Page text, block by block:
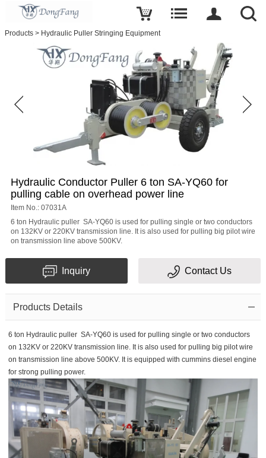
Products > Hydraulic Puller Stringing Equipment
Hydraulic Conductor Puller 6 ton SA-YQ60 for
pulling cable on overhead power line
Item No.: 07031A
6 ton Hydraulic puller SA-YQ60 is used for pulling single or two conductors
on 132KV or 220KV transmission line. It is also used for pulling big pilot wire
on transmission line above 500KV.
Inquiry Contact Us
Products Details
6 ton Hydraulic puller SA-YQ60 is used for pulling single or two conductors
on 132KV or 220KV transmission line. It is also used for pulling big pilot wire
on transmission line above 500KV. It is equipped with cummins diesel engine
for strong pulling power.
Write a review
Conductor
Puller
6
overhead
power
line
Name
E-
mail
Subject
Message
Verification